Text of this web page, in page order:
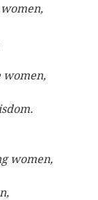
women,
women,